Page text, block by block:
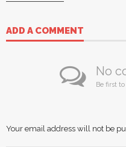
ADD A COMMENT
No
Be first
Your email address will not be